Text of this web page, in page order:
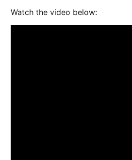
Watch the video below: